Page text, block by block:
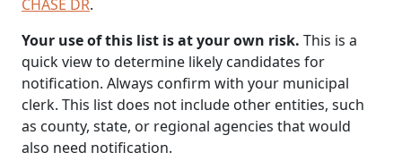
CHASE DR.
Your use of this list is at your own risk. This is a
quick view to determine likely candidates for
notification. Always confirm with your municipal
clerk. This list does not include other entities, such
as county, state, or regional agencies that would
also need notification.